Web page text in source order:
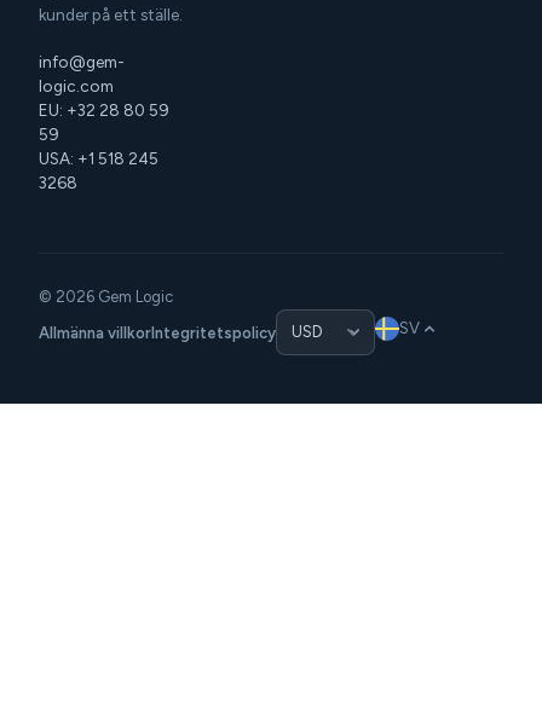
kunder på ett ställe.
info@gem-
logic.com
EU: +32 28 80 59
59
USA: +1 518 245
3268
© 2026 Gem Logic
Allmänna villkorIntegritetspolicy SV